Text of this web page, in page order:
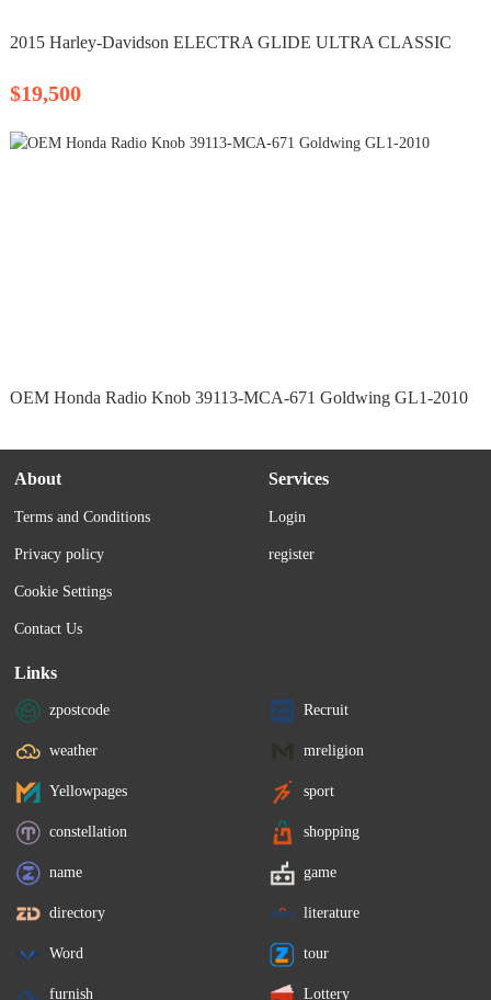
2015 Harley-Davidson ELECTRA GLIDE ULTRA CLASSIC
$19,500
OEM Honda Radio Knob 39113-MCA-671 Goldwing GL1-2010
About
Terms and Conditions
Privacy policy
Cookie Settings
Contact Us
Services
Login
register
Links
zpostcode Recruit
weather mreligion
Yellowpages sport
constellation shopping
name game
directory literature
Word tour
furnish Lottery